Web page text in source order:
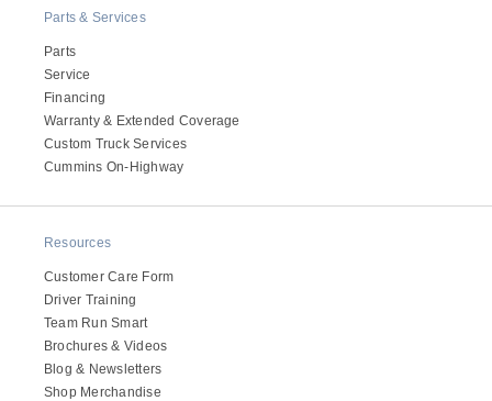
Cascadia
Parts & Services
Parts
Service
Financing
Warranty & Extended Coverage
Custom Truck Services
Cummins On-Highway
Resources
Customer Care Form
Driver Training
Team Run Smart
Brochures & Videos
Blog & Newsletters
Shop Merchandise